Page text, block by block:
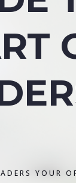
YOUR